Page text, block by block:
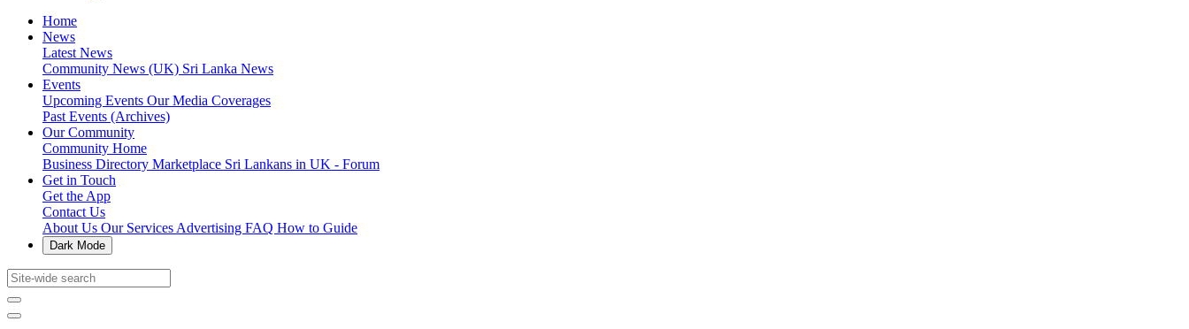
Home
News
Latest News
Community News (UK) Sri Lanka News
Events
Upcoming Events Our Media Coverages
Past Events (Archives)
Our Community
Community Home
Business Directory Marketplace Sri Lankans in UK - Forum
Get in Touch
Get the App
Contact Us
About Us Our Services Advertising FAQ How to Guide
Dark Mode